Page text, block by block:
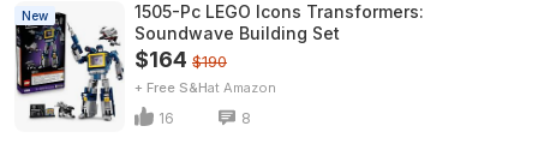
New
1505-Pc LEGO Icons Transformers:
Soundwave Building Set
$164 $190
+ Free S&H Amazon
16 8